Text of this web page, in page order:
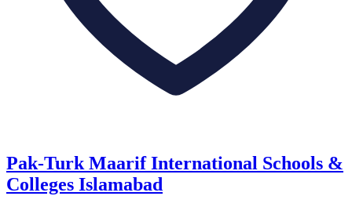
Pak-Turk Maarif International Schools &
Colleges Islamabad